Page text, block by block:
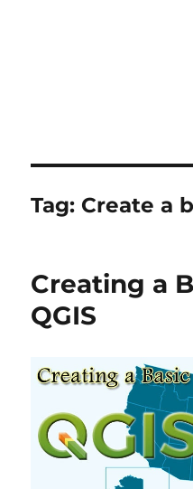
Tag: Create a
Creating a
QGIS